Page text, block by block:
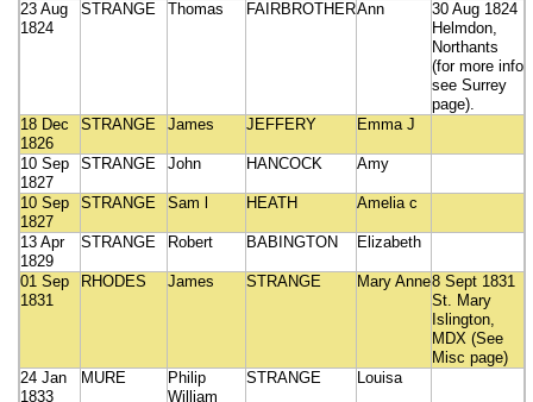
23 Aug
1824
STRANGE Thomas FAIRBROTHERAnn
30 Aug 1824
Helmdon,
Northants
(for more info
see Surrey
page).
18 Dec
1826
STRANGE James JEFFERY Emma J
10 Sep
1827
STRANGE John HANCOCK Amy
10 Sep
1827
STRANGE Sam l HEATH Amelia c
13 Apr
1829
STRANGE Robert BABINGTON Elizabeth
01 Sep
1831
RHODES James STRANGE Mary Anne8 Sept 1831
St. Mary
Islington,
MDX (See
Misc page)
24 Jan
1833
MURE
Philip
William
STRANGE Louisa